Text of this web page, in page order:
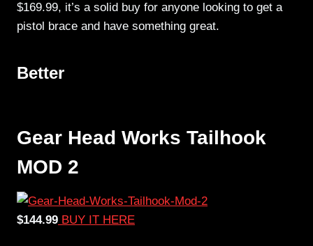
$169.99, it’s a solid buy for anyone looking to get a
pistol brace and have something great.
Better
Gear Head Works Tailhook
MOD 2
$144.99 BUY IT HERE